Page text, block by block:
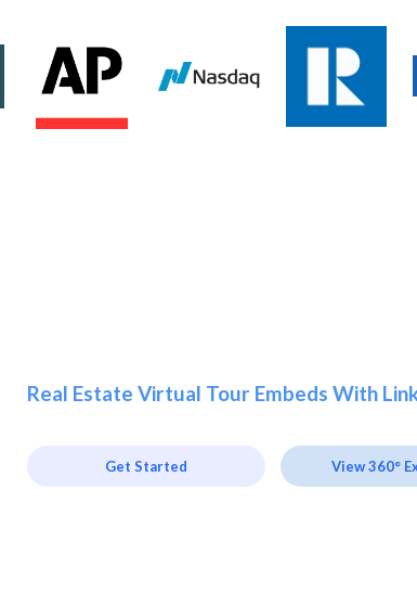
Real Estate Virtual Tour Embeds With
Get Started View 360°